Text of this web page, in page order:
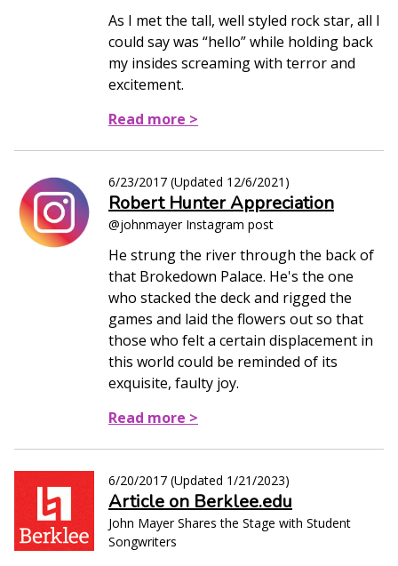
As I met the tall, well styled rock star, all I
could say was “hello” while holding back
my insides screaming with terror and
excitement.
Read more >
6/23/2017 (Updated 12/6/2021 )
Robert Hunter Appreciation
@johnmayer Instagram post
He strung the river through the back of
that Brokedown Palace. He's the one
who stacked the deck and rigged the
games and laid the flowers out so that
those who felt a certain displacement in
this world could be reminded of its
exquisite, faulty joy.
Read more >
6/20/2017 (Updated 1/21/2023)
Article on Berklee.edu
John Mayer Shares the Stage with Student
Songwriters